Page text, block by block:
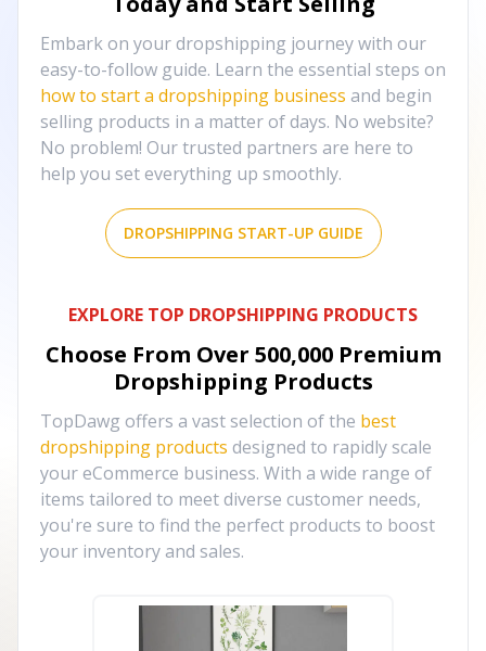
Embark on your dropshipping journey with our
easy-to-follow guide. Learn the essential steps on
how to start a dropshipping business and begin
selling products in a matter of days. No website?
No problem! Our trusted partners are here to
help you set everything up smoothly.
DROPSHIPPING START-UP GUIDE
EXPLORE TOP DROPSHIPPING PRODUCTS
Choose From Over 500,000 Premium
Dropshipping Products
TopDawg offers a vast selection of the best
dropshipping products designed to rapidly scale
your eCommerce business. With a wide range of
items tailored to meet diverse customer needs,
you're sure to find the perfect products to boost
your inventory and sales.